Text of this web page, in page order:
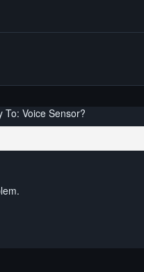
To: Voice Sensor?